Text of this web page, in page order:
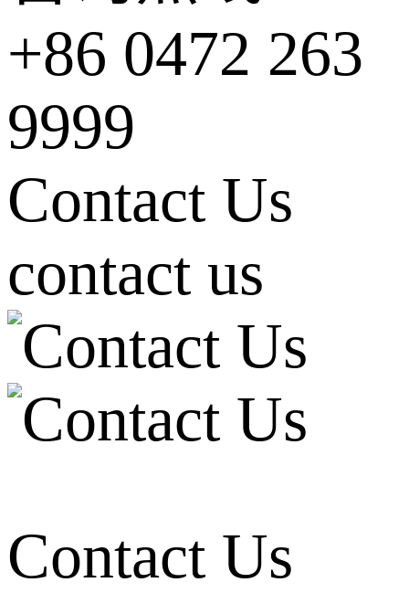
+86 0472 263
9999
Contact Us
contact us
Contact Us